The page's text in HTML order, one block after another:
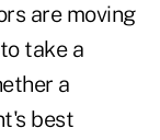
are moving
take a
a
best